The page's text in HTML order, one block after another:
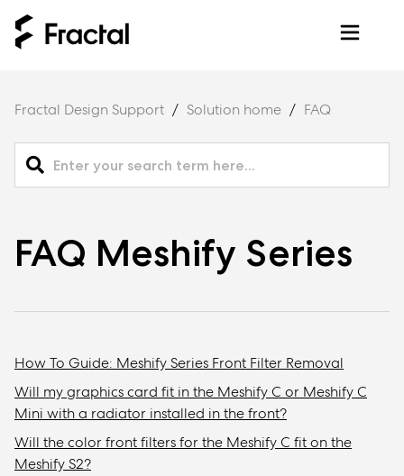
Fractal Design Support Solution home FAQ
FAQ Meshify Series
How To Guide: Meshify Series Front Filter Removal
Will my graphics card fit in the Meshify C or Meshify C
Mini with a radiator installed in the front?
Will the color front filters for the Meshify C fit on the
Meshify S2?